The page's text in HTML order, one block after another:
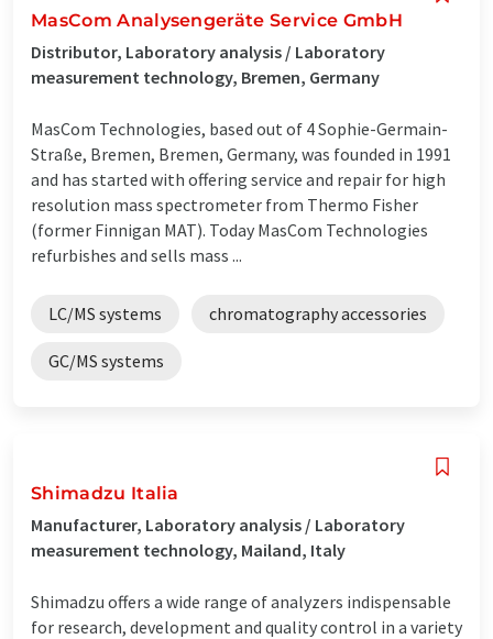
MasCom Analysengeräte Service GmbH
Distributor, Laboratory analysis / Laboratory
measurement technology, Bremen, Germany
MasCom Technologies, based out of 4 Sophie-Germain-
Straße, Bremen, Bremen, Germany, was founded in 1991
and has started with offering service and repair for high
resolution mass spectrometer from Thermo Fisher
(former Finnigan MAT). Today MasCom Technologies
refurbishes and sells mass ...
LC/MS systems chromatography accessories
GC/MS systems
Shimadzu Italia
Manufacturer, Laboratory analysis / Laboratory
measurement technology, Mailand, Italy
Shimadzu offers a wide range of analyzers indispensable
for research, development and quality control in a variety